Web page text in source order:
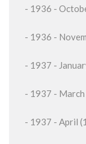
- 1936 -
- 1936 -
- 1937 -
- 1937 - March
- 1937 - April